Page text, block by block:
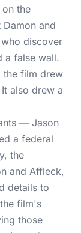
the
and
discover
a false wall.
the film drew
also drew a
— Jason
a federal
the
and Affleck,
details to
film's
those